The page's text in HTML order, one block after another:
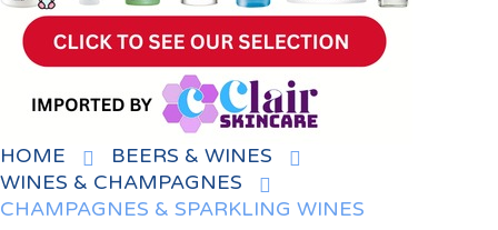
HOME
BEERS & WINES
WINES & CHAMPAGNES
CHAMPAGNES & SPARKLING WINES